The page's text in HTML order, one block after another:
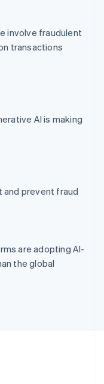
involve fraudulent
transactions
AI is making
and prevent fraud
are adopting AI-
the global